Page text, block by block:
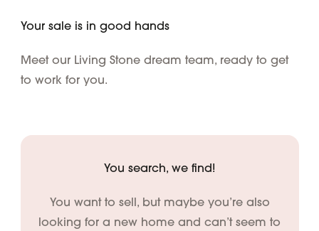
Your sale is in good hands
Meet our Living Stone dream team, ready to get
to work for you.
You search, we find!
You want to sell, but maybe you’re also
looking for a new home and can’t seem to